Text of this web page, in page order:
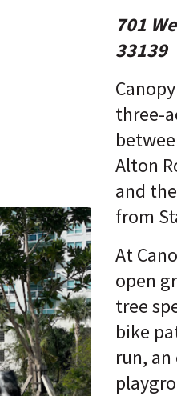
701
33139
three-
Alton
and
from
At
open
tree
bike
run,